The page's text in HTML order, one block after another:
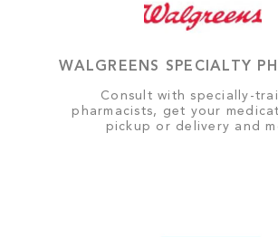
WALGREENS SPECIALTY
Consult with specially-
pharmacists, get your
pickup or delivery and